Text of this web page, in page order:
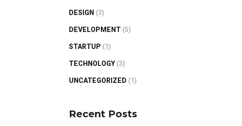
DESIGN (3)
DEVELOPMENT (5)
STARTUP (1)
TECHNOLOGY (3)
UNCATEGORIZED (1)
Recent Posts